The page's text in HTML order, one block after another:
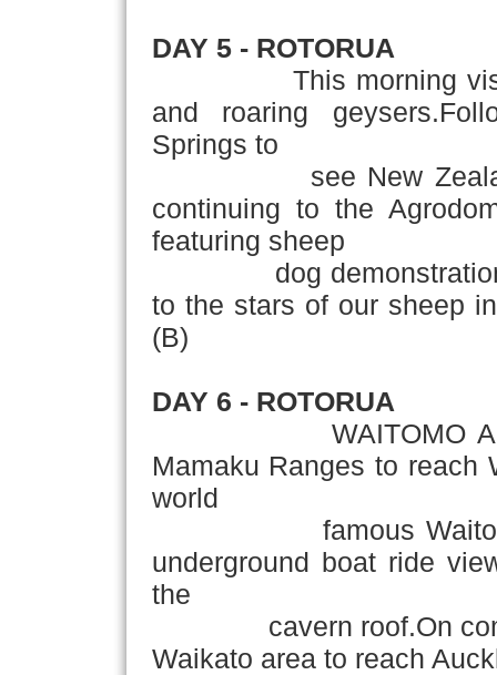
DAY 5 - ROTORUA
This morning visit
and roaring
Springs to
see New Zealand's
continuing to the
featuring sheep
dog demonstrations,
to the stars of our sheep
(B)
DAY 6 - ROTORUA
WAITOMO
Mamaku Ranges to reach
world
famous Waitomo
underground boat ride
the
cavern roof.On
Waikato area to reach